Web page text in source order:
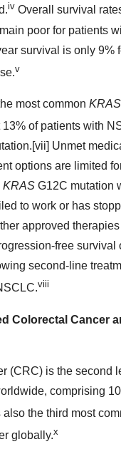
iv Overall survival
poor for patients
survival is only 9%
v
most common KRAS
13% of patients with
Unmet
options are limited
KRAS G12C mutation
to work or has
approved
free survival
second-line
viii
Colorectal Cancer
(CRC) is the second
comprising
also the third most
globally.x